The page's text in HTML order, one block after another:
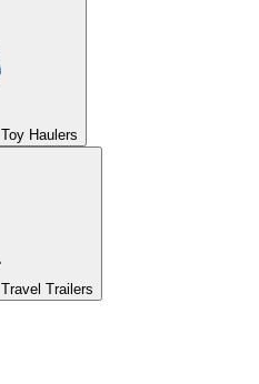
Toy Haulers
Travel Trailers